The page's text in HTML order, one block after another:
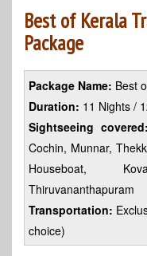
Best of Kerala
Package
Package Name: Best
Duration: 11 Nights /
Sightseeing covered:
Cochin, Munnar,
Houseboat,
Thiruvananthapuram
Transportation:
choice)